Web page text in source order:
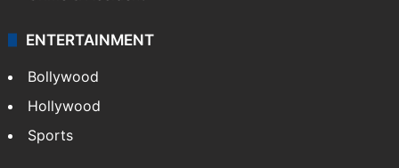
ENTERTAINMENT
Bollywood
Hollywood
Sports